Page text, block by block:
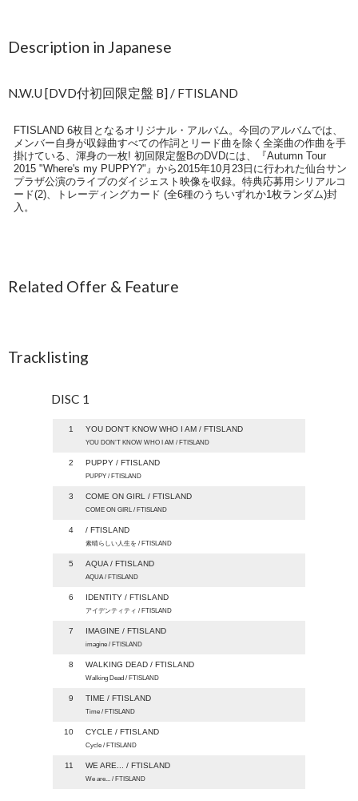
Description in Japanese
N.W.U [DVD付初回限定盤 B] / FTISLAND
FTISLAND 6枚目となるオリジナル・アルバム。今回のアルバムでは、
メンバー自身が収録曲すべての作詞とリード曲を除く全楽曲の作曲を手
掛けている、渾身の一枚! 初回限定盤BのDVDには、『Autumn Tour
2015 "Where's my PUPPY?"』から2015年10月23日に行われた仙台サン
プラザ公演のライブのダイジェスト映像を収録。特典応募用シリアルコ
ード(2)、トレーディングカード (全6種のうちいずれか1枚ランダム)封
入。
Related Offer & Feature
Tracklisting
DISC 1
1 YOU DON'T KNOW WHO I AM / FTISLAND
YOU DON’T KNOW WHO I AM / FTISLAND
2 PUPPY / FTISLAND
PUPPY / FTISLAND
3 COME ON GIRL / FTISLAND
COME ON GIRL / FTISLAND
4 / FTISLAND
素晴らしい人生を / FTISLAND
5 AQUA / FTISLAND
AQUA / FTISLAND
6 IDENTITY / FTISLAND
アイデンティティ / FTISLAND
7 IMAGINE / FTISLAND
imagine / FTISLAND
8 WALKING DEAD / FTISLAND
Walking Dead / FTISLAND
9 TIME / FTISLAND
Time / FTISLAND
10 CYCLE / FTISLAND
Cycle / FTISLAND
11 WE ARE... / FTISLAND
We are... / FTISLAND